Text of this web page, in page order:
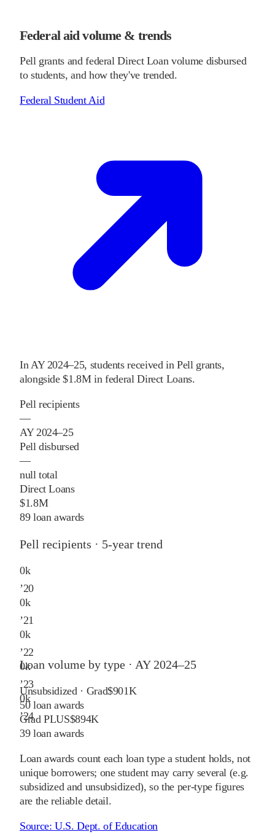
Federal aid volume & trends
Pell grants and federal Direct Loan volume disbursed
to students, and how they've trended.
Federal Student Aid
In AY 2024–25, students received in Pell grants,
alongside $1.8M in federal Direct Loans.
Pell recipients
—
AY 2024–25
Pell disbursed
—
null total
Direct Loans
$1.8M
89 loan awards
Pell recipients · 5-year trend
0k
’20
0k
’21
0k
’22
0k
’23
0k
’24
Loan volume by type · AY 2024–25
Unsubsidized · Grad$901K
50loan awards
Grad PLUS$894K
39loan awards
Loan awards count each loan type a student holds, not
unique borrowers; one student may carry several (e.g.
subsidized and unsubsidized), so the per-type figures
are the reliable detail.
Source:U.S. Dept. of Education